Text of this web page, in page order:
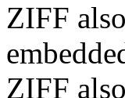
ZIFF
ZIFF